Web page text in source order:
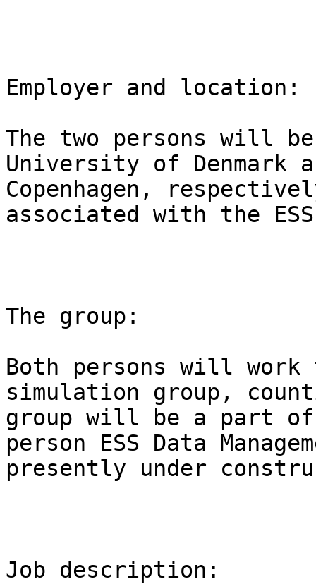
Employer and location:
The two persons will
University of
Copenhagen,
associated with the
The group:
Both persons will work
simulation group,
group will be a part
person ESS Data
presently under
Job description: